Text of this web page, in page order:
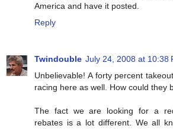
America and have it posted.
Reply
Twindouble July 24, 2008 at 10:38
Unbelievable! A forty percent
racing here as well. How could they
The fact we are looking for a
rebates is a lot different. We all